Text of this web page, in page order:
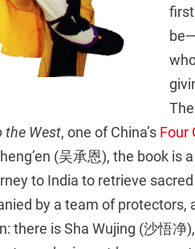
the West, one of China’s Four
(吴承恩), the book is
to India to retrieve
by a team of protectors,
there is Sha Wujing (沙悟